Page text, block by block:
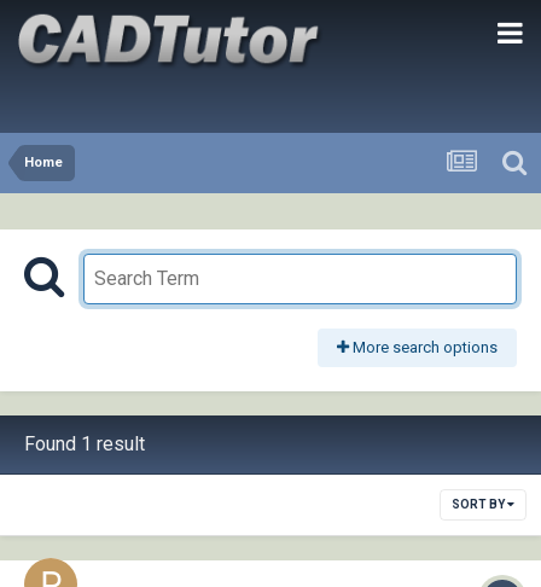
Home
More search options
Found 1 result
SORT BY